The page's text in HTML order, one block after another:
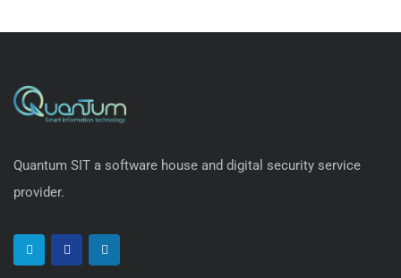
Quantum SIT a software house and digital security service
provider.